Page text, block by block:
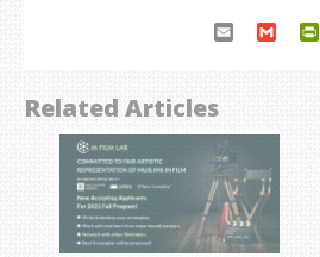
Email Gmail
Related Articles